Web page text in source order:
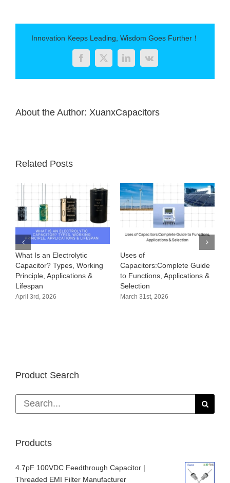
of
Capacitors
Their
Applications
Innovation Keeps Leading, Wisdom Goes Further！
FacebookTwitterLinkedIn
Vk
About the Author: XuanxCapacitors
Related Posts
What Is an Electrolytic
Capacitor? Types, Working
Principle, Applications &
Lifespan
April 3rd, 2026
Uses of
Capacitors:Complete Guide
to Functions, Applications &
Selection
March 31st, 2026
Product Search
Search
for:
Products
4.7pF 100VDC Feedthrough Capacitor |
Threaded EMI Filter Manufacturer